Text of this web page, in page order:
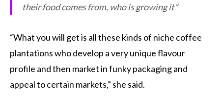
their food comes from, who is growing it”
“What you will get is all these kinds of niche coffee
plantations who develop a very unique flavour
profile and then market in funky packaging and
appeal to certain markets,” she said.